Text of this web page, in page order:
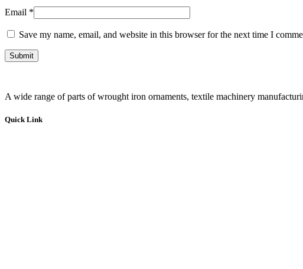
Email *
Save my name, email, and website in this browser for the next time I
A wide range of parts of wrought iron ornaments, textile machinery
Quick Link